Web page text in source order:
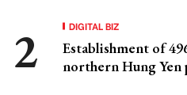
DIGITAL BIZ
Establishment of
northern Hung Yen